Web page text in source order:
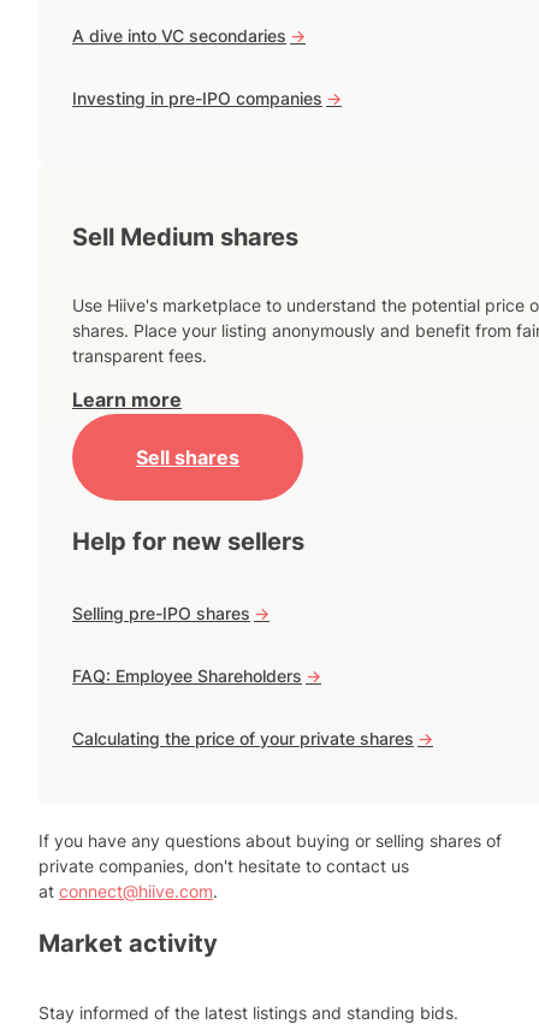
A dive into VC secondaries ->
Investing in pre-IPO companies ->
Sell Medium shares
Use Hiive's marketplace to understand the potential price
shares. Place your listing anonymously and benefit from
transparent fees.
Learn more
Sell shares
Help for new sellers
Selling pre-IPO shares ->
FAQ: Employee Shareholders ->
Calculating the price of your private shares ->
If you have any questions about buying or selling shares of
private companies, don't hesitate to contact us
at connect@hiive.com.
Market activity
Stay informed of the latest listings and standing bids.